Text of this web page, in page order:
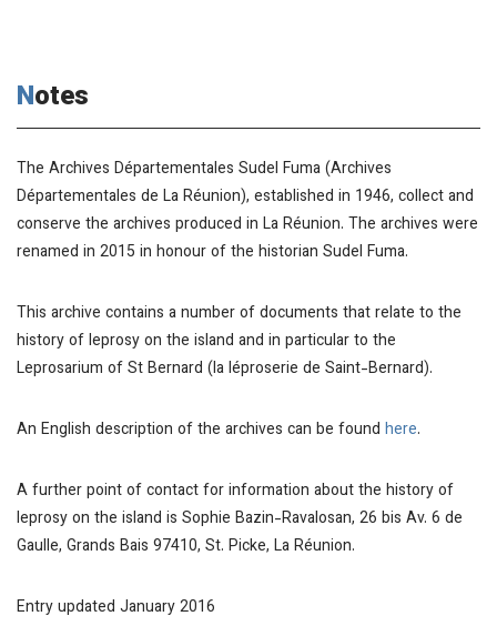
Notes
The Archives Départementales Sudel Fuma (Archives
Départementales de La Réunion), established in 1946, collect and
conserve the archives produced in La Réunion. The archives were
renamed in 2015 in honour of the historian Sudel Fuma.
This archive contains a number of documents that relate to the
history of leprosy on the island and in particular to the
Leprosarium of St Bernard (la léproserie de Saint-Bernard).
An English description of the archives can be found here.
A further point of contact for information about the history of
leprosy on the island is Sophie Bazin-Ravalosan, 26 bis Av. 6 de
Gaulle, Grands Bais 97410, St. Picke, La Réunion.
Entry updated January 2016